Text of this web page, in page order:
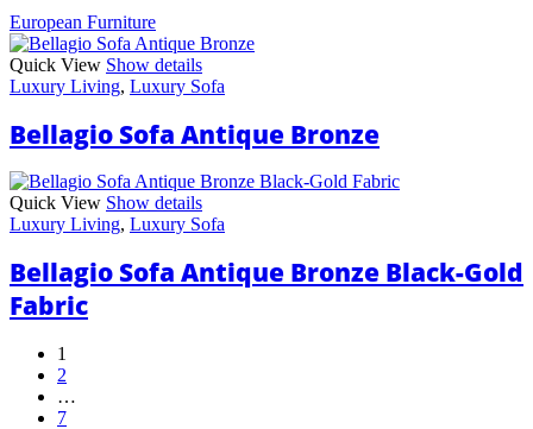
European Furniture
Quick View Show details
Luxury Living, Luxury Sofa
Bellagio Sofa Antique Bronze
Quick View Show details
Luxury Living, Luxury Sofa
Bellagio Sofa Antique Bronze Black-Gold
Fabric
1
2
…
7